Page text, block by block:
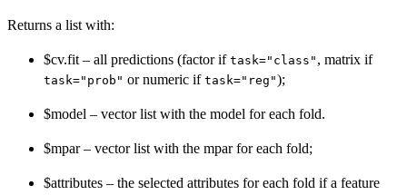
Returns a list with:
$cv.fit – all predictions (factor if task="class" , matrix if
task="prob" or numeric if task="reg");
$model – vector list with the model for each fold.
$mpar – vector list with the mpar for each fold;
$attributes – the selected attributes for each fold if a feature